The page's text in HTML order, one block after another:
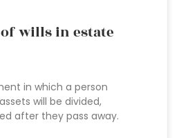
wills in estate
in which a person
will be divided,
after they pass away.